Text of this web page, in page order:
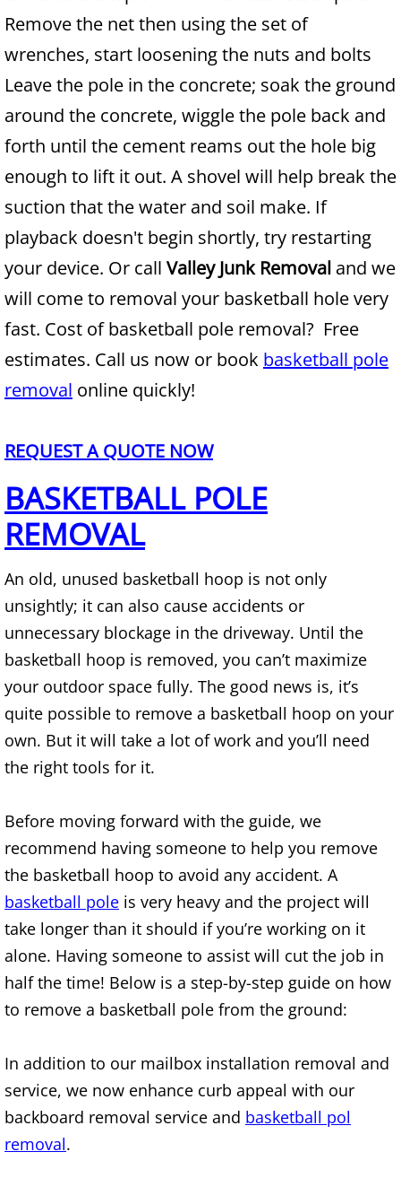
TV Removal McAllen
Yard Waste Removal McAllen
Junk Removal Alamo
Appliance Removal Alamo
Construction Debris Removal Alamo
Construction Waste Removal Alamo
Couch Removal Alamo
Furniture Removal Alamo
House Cleanout Alamo
Mattress Removal Alamo
Office Cleanout Alamo
Refrigerator Removal Alamo
Scrap Metal Removal Alamo
TV Removal Alamo
Yard Waste Removal Alamo
Junk Removal Alton
Appliance Removal Alton
Construction Debris Removal Alton
Construction Waste Removal Alton
Couch Removal Alton
Furniture Removal Alton
Hauling Alton
House Cleanout Alton
Remove the net then using the set of
wrenches, start loosening the nuts and bolts
Leave the pole in the concrete; soak the ground
around the concrete, wiggle the pole back and
forth until the cement reams out the hole big
enough to lift it out. A shovel will help break the
suction that the water and soil make. If
playback doesn't begin shortly, try restarting
your device. Or call Valley Junk Removal and we
will come to removal your basketball hole very
fast. Cost of basketball pole removal? Free
estimates. Call us now or book basketball pole
removal online quickly!
REQUEST A QUOTE NOW
BASKETBALL POLE
REMOVAL
An old, unused basketball hoop is not only
unsightly; it can also cause accidents or
unnecessary blockage in the driveway. Until the
basketball hoop is removed, you can’t maximize
your outdoor space fully. The good news is, it’s
quite possible to remove a basketball hoop on your
own. But it will take a lot of work and you’ll need
the right tools for it.
Before moving forward with the guide, we
recommend having someone to help you remove
the basketball hoop to avoid any accident. A
basketball pole is very heavy and the project will
take longer than it should if you’re working on it
alone. Having someone to assist will cut the job in
half the time! Below is a step-by-step guide on how
to remove a basketball pole from the ground:
In addition to our mailbox installation removal and
service, we now enhance curb appeal with our
backboard removal service and basketball pol
removal.